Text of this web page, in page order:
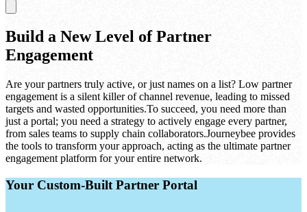
Build a New Level of Partner
Engagement
Are your partners truly active, or just names on a list? Low partner
engagement is a silent killer of channel revenue, leading to missed
targets and wasted opportunities.To succeed, you need more than
just a portal; you need a strategy to actively engage every partner,
from sales teams to supply chain collaborators.Journeybee provides
the tools to transform your approach, acting as the ultimate partner
engagement platform for your entire network.
Your Custom-Built Partner Portal